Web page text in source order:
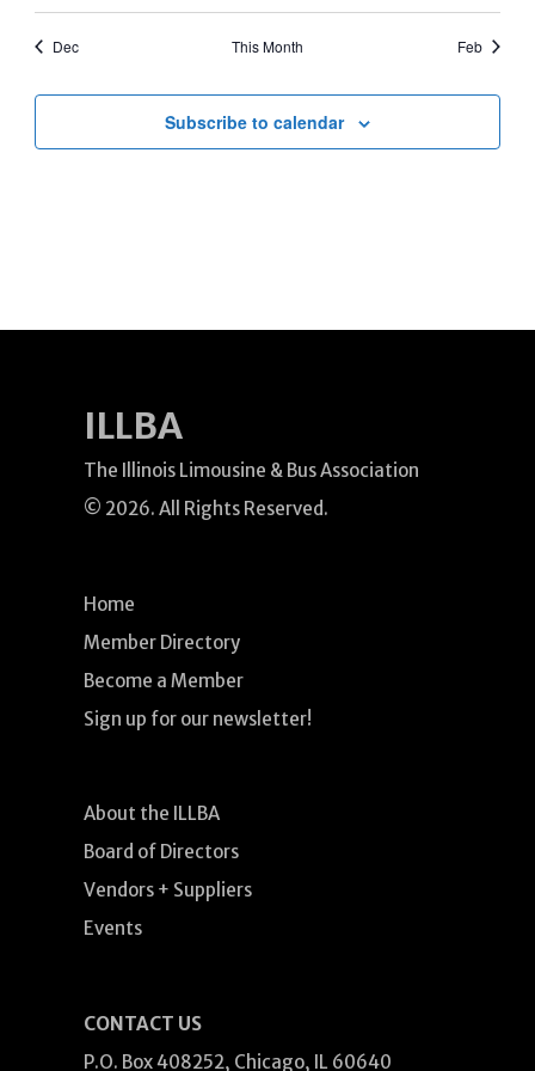
Dec This Month Feb
Subscribe to calendar
ILLBA
The Illinois Limousine & Bus Association
© 2026. All Rights Reserved.
Home
Member Directory
Become a Member
Sign up for our newsletter!
About the ILLBA
Board of Directors
Vendors + Suppliers
Events
CONTACT US
P.O. Box 408252, Chicago, IL 60640